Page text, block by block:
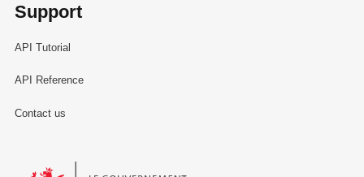
Support
API Tutorial
API Reference
Contact us
Le Gouvernement du Grand-Duché de Luxembourg - Service